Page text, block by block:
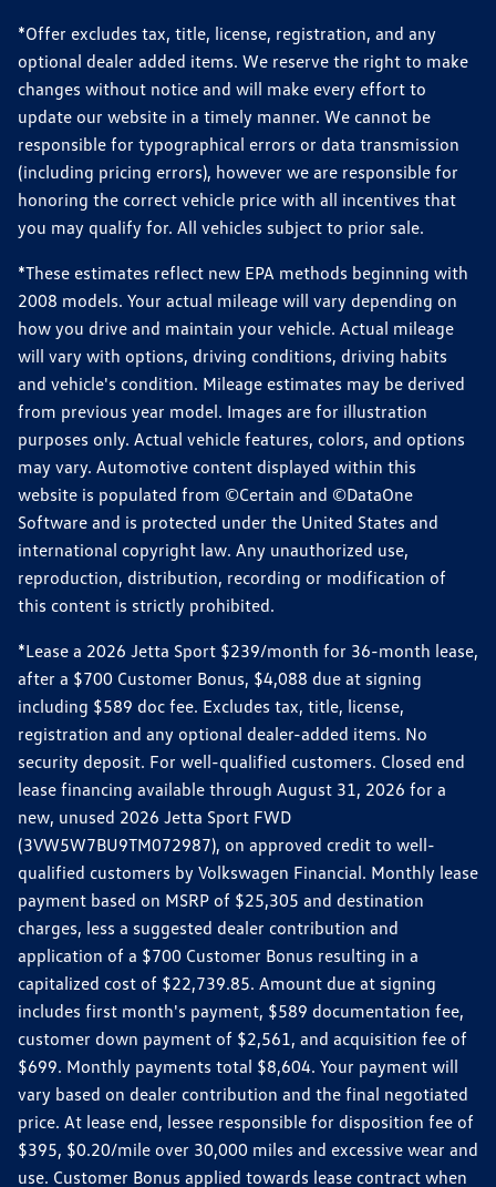
*Offer excludes tax, title, license, registration, and any
optional dealer added items. We reserve the right to make
changes without notice and will make every effort to
update our website in a timely manner. We cannot be
responsible for typographical errors or data transmission
(including pricing errors), however we are responsible for
honoring the correct vehicle price with all incentives that
you may qualify for. All vehicles subject to prior sale.
*These estimates reflect new EPA methods beginning with
2008 models. Your actual mileage will vary depending on
how you drive and maintain your vehicle. Actual mileage
will vary with options, driving conditions, driving habits
and vehicle's condition. Mileage estimates may be derived
from previous year model. Images are for illustration
purposes only. Actual vehicle features, colors, and options
may vary. Automotive content displayed within this
website is populated from ©Certain and ©DataOne
Software and is protected under the United States and
international copyright law. Any unauthorized use,
reproduction, distribution, recording or modification of
this content is strictly prohibited.
*Lease a 2026 Jetta Sport $239/month for 36-month lease,
after a $700 Customer Bonus, $4,088 due at signing
including $589 doc fee. Excludes tax, title, license,
registration and any optional dealer-added items. No
security deposit. For well-qualified customers. Closed end
lease financing available through August 31, 2026 for a
new, unused 2026 Jetta Sport FWD
(3VW5W7BU9TM072987), on approved credit to well-
qualified customers by Volkswagen Financial. Monthly lease
payment based on MSRP of $25,305 and destination
charges, less a suggested dealer contribution and
application of a $700 Customer Bonus resulting in a
capitalized cost of $22,739.85. Amount due at signing
includes first month's payment, $589 documentation fee,
customer down payment of $2,561, and acquisition fee of
$699. Monthly payments total $8,604. Your payment will
vary based on dealer contribution and the final negotiated
price. At lease end, lessee responsible for disposition fee of
$395, $0.20/mile over 30,000 miles and excessive wear and
use. Customer Bonus applied towards lease contract when